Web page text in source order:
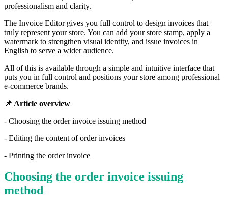
professionalism and clarity.
The Invoice Editor gives you full control to design invoices that
truly represent your store. You can add your store stamp, apply a
watermark to strengthen visual identity, and issue invoices in
English to serve a wider audience.
All of this is available through a simple and intuitive interface that
puts you in full control and positions your store among professional
e-commerce brands.
📌 Article overview
- Choosing the order invoice issuing method
- Editing the content of order invoices
- Printing the order invoice
Choosing the order invoice issuing
method